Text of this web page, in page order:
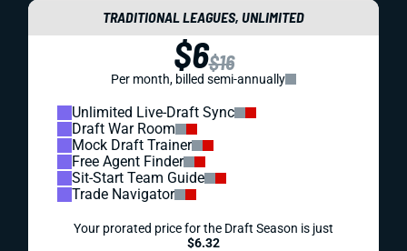
TRADITIONAL LEAGUES, UNLIMITED
$6$16
Per month, billed semi-annually
Unlimited Live-Draft Sync
Draft War Room
Mock Draft Trainer
Free Agent Finder
Sit-Start Team Guide
Trade Navigator
Your prorated price for the Draft Season is just
$6.32